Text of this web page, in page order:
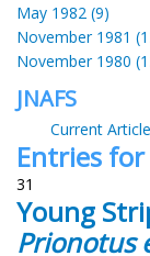
May 1982 (9)
November 1981
November 1980
JNAFS
Current
Entries
31
Young
Prionotus